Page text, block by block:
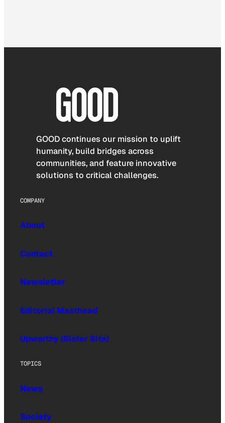
GOOD continues our mission to uplift
humanity, build bridges across
communities, and feature innovative
solutions to critical challenges.
COMPANY
About
Contact
Newsletter
Editorial Masthead
Upworthy (Sister Site)
TOPICS
News
Society